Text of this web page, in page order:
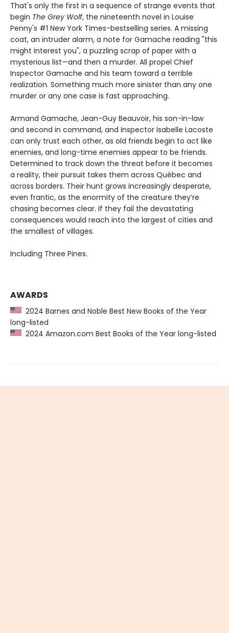
That's only the first in a sequence of strange events that
begin The Grey Wolf, the nineteenth novel in Louise
Penny's #1 New York Times-bestselling series. A missing
coat, an intruder alarm, a note for Gamache reading "this
might interest you", a puzzling scrap of paper with a
mysterious list—and then a murder. All propel Chief
Inspector Gamache and his team toward a terrible
realization. Something much more sinister than any one
murder or any one case is fast approaching.
Armand Gamache, Jean-Guy Beauvoir, his son-in-law
and second in command, and Inspector Isabelle Lacoste
can only trust each other, as old friends begin to act like
enemies, and long-time enemies appear to be friends.
Determined to track down the threat before it becomes
a reality, their pursuit takes them across Québec and
across borders. Their hunt grows increasingly desperate,
even frantic, as the enormity of the creature they’re
chasing becomes clear. If they fail the devastating
consequences would reach into the largest of cities and
the smallest of villages.
Including Three Pines.
AWARDS
2024 Barnes and Noble Best New Books of the Year
long-listed
2024 Amazon.com Best Books of the Year long-listed